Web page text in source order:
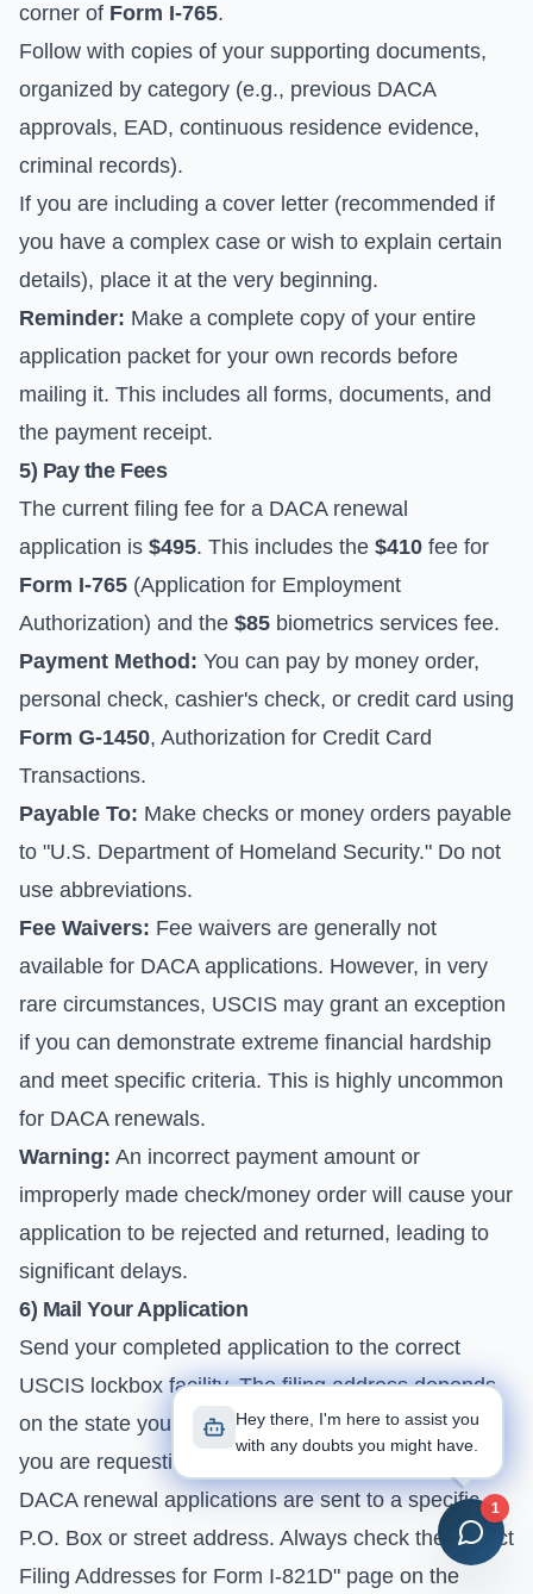
corner of Form I-765.
Follow with copies of your supporting documents,
organized by category (e.g., previous DACA
approvals, EAD, continuous residence evidence,
criminal records).
If you are including a cover letter (recommended if
you have a complex case or wish to explain certain
details), place it at the very beginning.
Reminder: Make a complete copy of your entire
application packet for your own records before
mailing it. This includes all forms, documents, and
the payment receipt.
5) Pay the Fees
The current filing fee for a DACA renewal
application is $495. This includes the $410 fee for
Form I-765 (Application for Employment
Authorization) and the $85 biometrics services fee.
Payment Method: You can pay by money order,
personal check, cashier's check, or credit card using
Form G-1450, Authorization for Credit Card
Transactions.
Payable To: Make checks or money orders payable
to "U.S. Department of Homeland Security." Do not
use abbreviations.
Fee Waivers: Fee waivers are generally not
available for DACA applications. However, in very
rare circumstances, USCIS may grant an exception
if you can demonstrate extreme financial hardship
and meet specific criteria. This is highly uncommon
for DACA renewals.
Warning: An incorrect payment amount or
improperly made check/money order will cause your
application to be rejected and returned, leading to
significant delays.
6) Mail Your Application
Send your completed application to the correct
USCIS lockbox facility. The filing address depends
on the state you reside in and the type of service
you are requesting. For most Florida residents,
DACA renewal applications are sent to a specific
P.O. Box or street address. Always check the "Direct
Filing Addresses for Form I-821D" page on the
Hey there, I'm here to assist you
with any doubts you might have.
1